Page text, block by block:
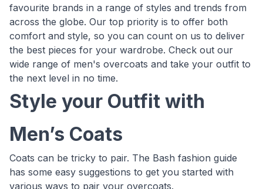
favourite brands in a range of styles and trends from
across the globe. Our top priority is to offer both
comfort and style, so you can count on us to deliver
the best pieces for your wardrobe. Check out our
wide range of men's overcoats and take your outfit to
the next level in no time.
Style your Outfit with
Men’s Coats
Coats can be tricky to pair. The Bash fashion guide
has some easy suggestions to get you started with
various ways to pair your overcoats.